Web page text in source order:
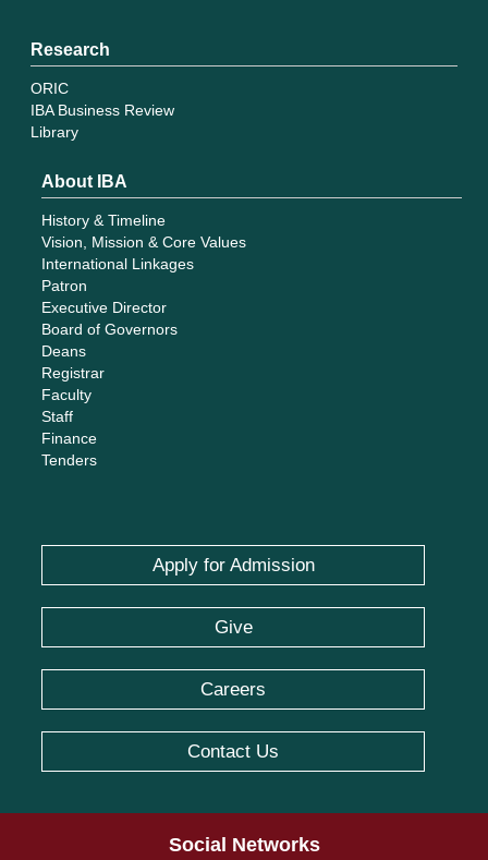
Research
ORIC
IBA Business Review
Library
About IBA
History & Timeline
Vision, Mission & Core Values
International Linkages
Patron
Executive Director
Board of Governors
Deans
Registrar
Faculty
Staff
Finance
Tenders
Apply for Admission
Give
Careers
Contact Us
Social Networks